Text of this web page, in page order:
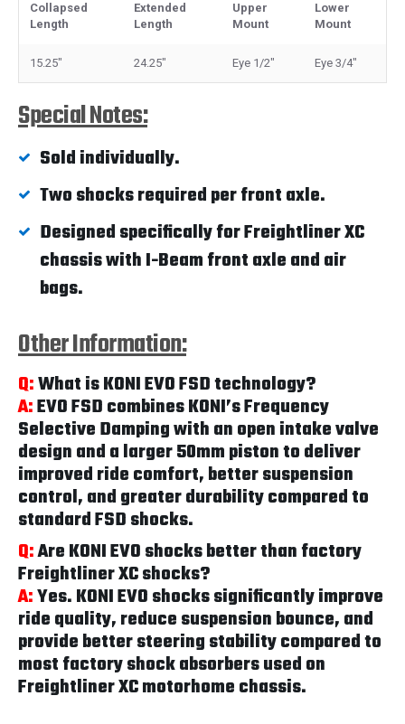
Collapsed
Length
Extended
Length
Upper
Mount
Lower
Mount
15.25" 24.25" Eye 1/2" Eye 3/4"
Special Notes:
Sold individually.
Two shocks required per front axle.
Designed specifically for Freightliner XC
chassis with I-Beam front axle and air
bags.
Other Information:
Q:What is KONI EVO FSD technology?
A:EVO FSD combines KONI’s Frequency
Selective Damping with an open intake valve
design and a larger 50mm piston to deliver
improved ride comfort, better suspension
control, and greater durability compared to
standard FSD shocks.
Q:Are KONI EVO shocks better than factory
Freightliner XC shocks?
A:Yes. KONI EVO shocks significantly improve
ride quality, reduce suspension bounce, and
provide better steering stability compared to
most factory shock absorbers used on
Freightliner XC motorhome chassis.